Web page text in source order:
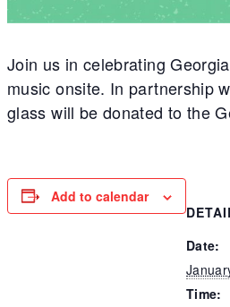
Join us in celebrating
music onsite. In partnership
glass will be donated to the
Add to calendar
Date:
Time: